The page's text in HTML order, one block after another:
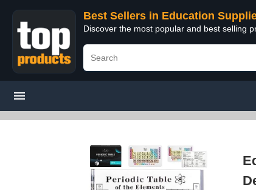
Best Sellers in Education
Discover the most popular and best selling